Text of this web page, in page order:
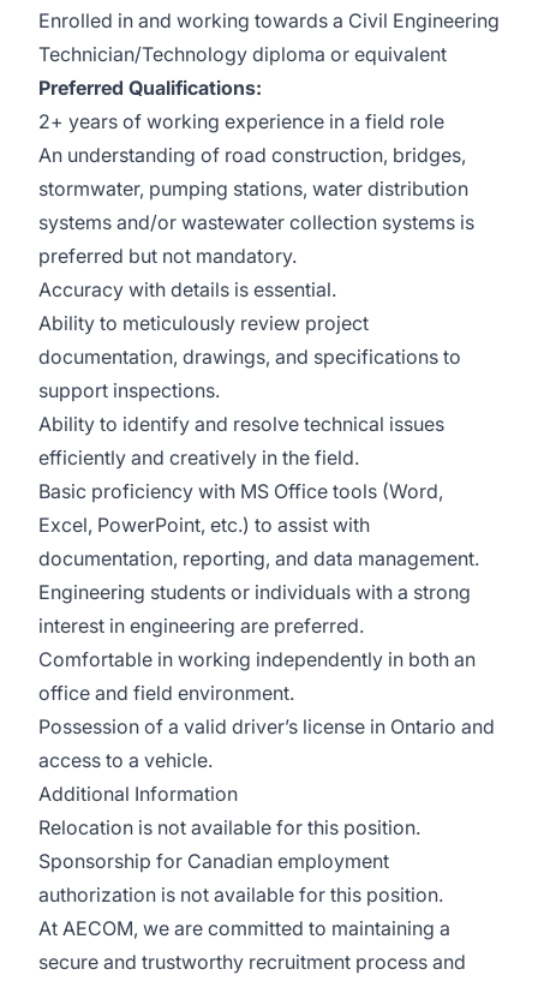
Enrolled in and working towards a Civil Engineering
Technician/Technology diploma or equivalent
Preferred Qualifications:
2+ years of working experience in a field role
An understanding of road construction, bridges,
stormwater, pumping stations, water distribution
systems and/or wastewater collection systems is
preferred but not mandatory.
Accuracy with details is essential.
Ability to meticulously review project
documentation, drawings, and specifications to
support inspections.
Ability to identify and resolve technical issues
efficiently and creatively in the field.
Basic proficiency with MS Office tools (Word,
Excel, PowerPoint, etc.) to assist with
documentation, reporting, and data management.
Engineering students or individuals with a strong
interest in engineering are preferred.
Comfortable in working independently in both an
office and field environment.
Possession of a valid driver’s license in Ontario and
access to a vehicle.
Additional Information
Relocation is not available for this position.
Sponsorship for Canadian employment
authorization is not available for this position.
At AECOM, we are committed to maintaining a
secure and trustworthy recruitment process and